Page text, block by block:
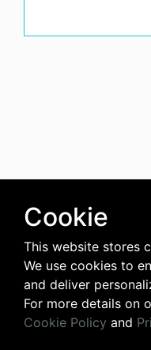
Cookie
This website stores
We use cookies to
and deliver
For more details on
Cookie Policy and